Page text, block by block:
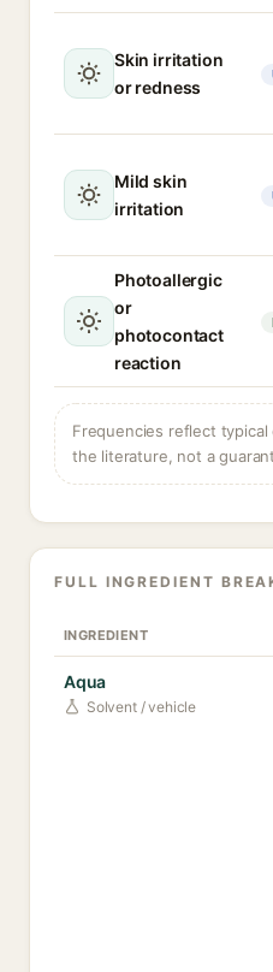
Skin irritation
or redness
Mild skin
irritation
Photoallergic
or
photocontact
reaction
Frequencies reflect
the literature, not a
FULL INGREDIENT
INGREDIENT
Aqua
Solvent / vehicle